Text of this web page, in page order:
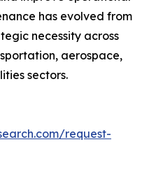
has evolved from
necessity across
aerospace,
sectors.
request-